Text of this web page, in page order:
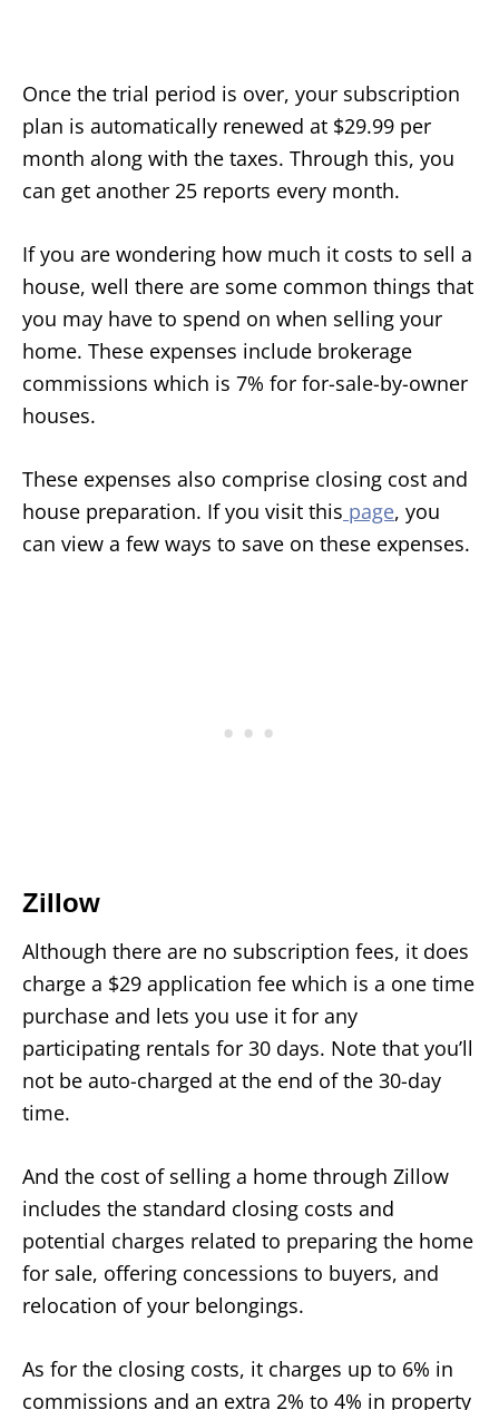
Once the trial period is over, your subscription
plan is automatically renewed at $29.99 per
month along with the taxes. Through this, you
can get another 25 reports every month.
If you are wondering how much it costs to sell a
house, well there are some common things that
you may have to spend on when selling your
home. These expenses include brokerage
commissions which is 7% for for-sale-by-owner
houses.
These expenses also comprise closing cost and
house preparation. If you visit this page, you
can view a few ways to save on these expenses.
Zillow
Although there are no subscription fees, it does
charge a $29 application fee which is a one time
purchase and lets you use it for any
participating rentals for 30 days. Note that you’ll
not be auto-charged at the end of the 30-day
time.
And the cost of selling a home through Zillow
includes the standard closing costs and
potential charges related to preparing the home
for sale, offering concessions to buyers, and
relocation of your belongings.
As for the closing costs, it charges up to 6% in
commissions and an extra 2% to 4% in property